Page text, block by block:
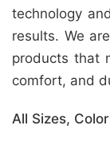
technology
results. We
products that
comfort, and
All Sizes,